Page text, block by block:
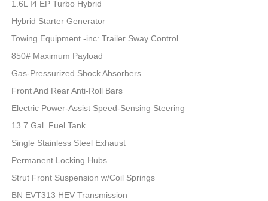
1.6L I4 EP Turbo Hybrid
Hybrid Starter Generator
Towing Equipment -inc: Trailer Sway Control
850# Maximum Payload
Gas-Pressurized Shock Absorbers
Front And Rear Anti-Roll Bars
Electric Power-Assist Speed-Sensing Steering
13.7 Gal. Fuel Tank
Single Stainless Steel Exhaust
Permanent Locking Hubs
Strut Front Suspension w/Coil Springs
BN EVT313 HEV Transmission